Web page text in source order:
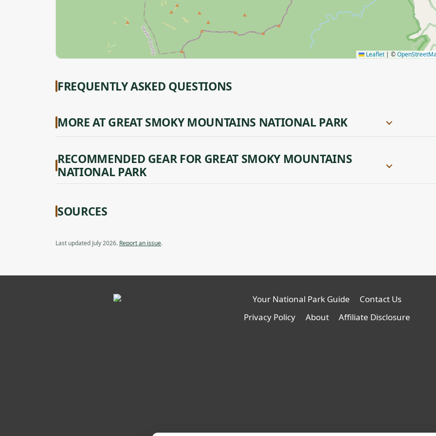
Leaflet | ©
FREQUENTLY ASKED QUESTIONS
MORE AT GREAT SMOKY MOUNTAINS NATIONAL PARK
RECOMMENDED GEAR FOR GREAT SMOKY MOUNTAINS
NATIONAL PARK
SOURCES
Last updated July 2026. Report an issue.
Your National Park Guide
Contact Us
Privacy Policy
About Affiliate Disclosure